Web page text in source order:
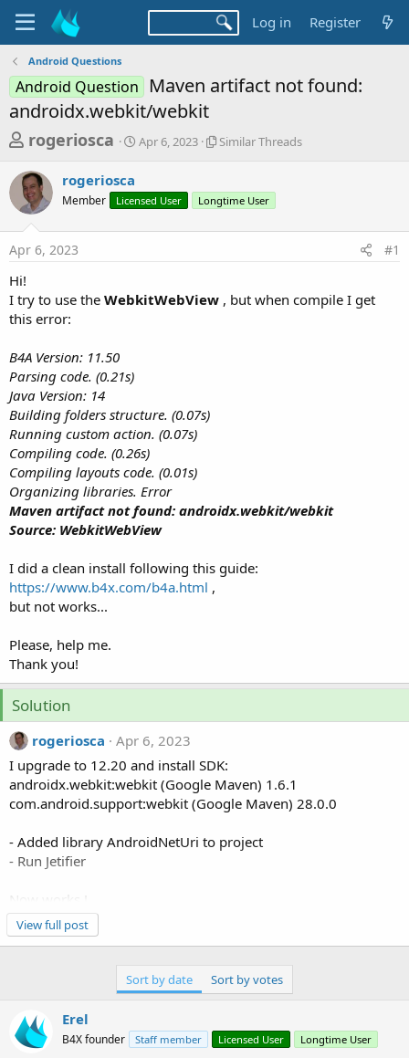
Log in Register
Android Questions
Android Question
Maven artifact not found:
androidx.webkit/webkit
T
r
e
a
d
t
a
t
e
r
rogeriosca
S
t
a
Apr 6, 2023
S
l
r
e
Similar Threads
rogeriosca
Member Licensed User Longtime User
Apr 6, 2023 #1
Hi!
I try to use the WebkitWebView , but when compile I get
this error:
B4A Version: 11.50
Parsing code. (0.21s)
Java Version: 14
Building folders structure. (0.07s)
Running custom action. (0.07s)
Compiling code. (0.26s)
Compiling layouts code. (0.01s)
Organizing libraries. Error
Maven artifact not found: androidx.webkit/webkit
Source: WebkitWebView
I did a clean install following this guide:
https://www.b4x.com/b4a.html ,
but not works...
Please, help me.
Thank you!
Solution
rogeriosca
Apr 6, 2023
I upgrade to 12.20 and install SDK:
androidx.webkit:webkit (Google Maven) 1.6.1
com.android.support:webkit (Google Maven) 28.0.0
- Added library AndroidNetUri to project
- Run Jetifier
Now works !
Thank you!
View full post
Sort by date Sort by votes
Erel
B4X founder Staff member Licensed User Longtime User